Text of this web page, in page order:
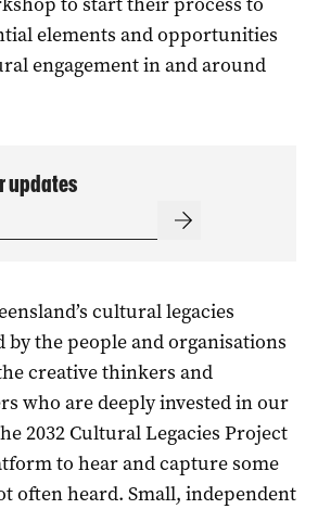
elements and opportunities
engagement in and around
updates
cultural legacies
by the people and organisations
creative thinkers and
who are deeply invested in our
2032 Cultural Legacies Project
to hear and capture some
often heard. Small, independent